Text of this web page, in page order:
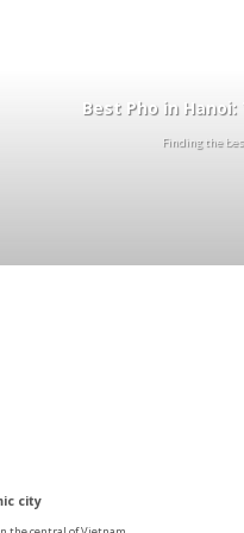
Best Pho in
Finding the
city